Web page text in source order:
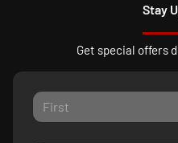
Stay
Get special offers